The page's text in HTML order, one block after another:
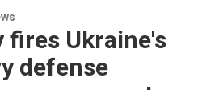
fires Ukraine's
defense